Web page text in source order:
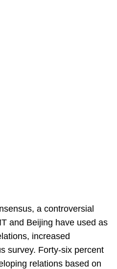
a controversial
and Beijing have used as
increased
survey. Forty-six percent
relations based on